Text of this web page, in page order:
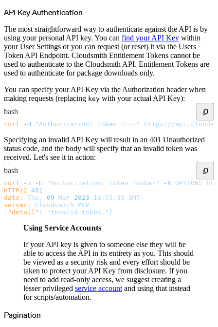
List
Partial Update
GET
Refresh POST
Reset POST
Sync POST
Toggle Private Broadcasts POST
Files
Abort
Complete
POST
Info GET
Validate POST
Formats
List
GET
Read GET
Create
POST
Delete DELETE
Extend POST
List GET
Partial Update PATCH
Resend POST
License Policy
Evaluation
Create
List
Read
Delete
Partial Update
Read
Update
Members
Update
Role
Visibility
Delete DELETE
Read
API Key Authentication
The most straightforward way to authenticate against the API is by
using your personal API key. You can find your API Key within
your User Settings or you can request (or reset) it via the Users
Token API Endpoint. Cloudsmith Entitlement Tokens cannot be
used to authenticate to the Cloudsmith API. Entitlement Tokens are
used to authenticate for package downloads only.
You can specify your API Key via the Authorization header when
making requests (replacing key with your actual API Key):
bash
curl -H "Authorization: token $key " https://
Specifying an invalid API Key will result in an 401 Unauthorized
status code, and the body will specify that an invalid token was
received. Let's see it in action:
bash
curl -i -H "Authorization: token foobar" -X OPTIONS
HTTP/2 401
date:
Thu, 09 Mar 2023 16:55:35 GMT
server:
Cloudsmith MCP
{ "detail" : "Invalid token."}
Using Service Accounts
If your API key is given to someone else they will be
able to access the API in its entirety as you. This should
be viewed as a security risk and every effort should be
taken to protect your API Key from disclosure. If you
need to add read-only access, we suggest creating a
lesser privileged service account and using that instead
for scripts/automation.
Pagination